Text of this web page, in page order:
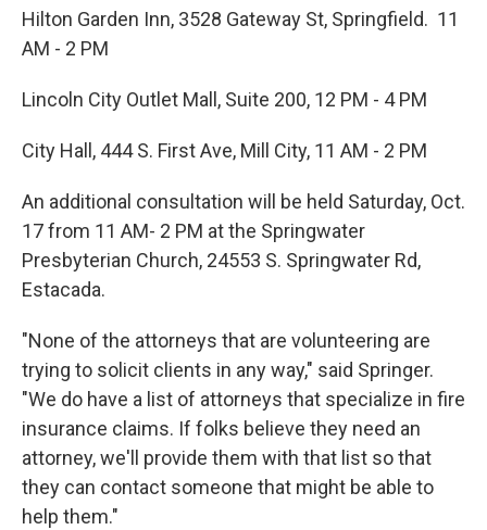
Hilton Garden Inn, 3528 Gateway St, Springfield. 11
AM - 2 PM
Lincoln City Outlet Mall, Suite 200, 12 PM - 4 PM
City Hall, 444 S. First Ave, Mill City, 11 AM - 2 PM
An additional consultation will be held Saturday, Oct.
17 from 11 AM- 2 PM at the Springwater
Presbyterian Church, 24553 S. Springwater Rd,
Estacada.
"None of the attorneys that are volunteering are
trying to solicit clients in any way," said Springer.
"We do have a list of attorneys that specialize in fire
insurance claims. If folks believe they need an
attorney, we'll provide them with that list so that
they can contact someone that might be able to
help them."